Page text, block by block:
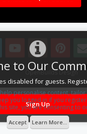
to Our
disabled for guests.
Sign Up
By OpenBuilds Design.
personalise content,
you logged in if you register.
site, you are consenting to
Accept Learn More...